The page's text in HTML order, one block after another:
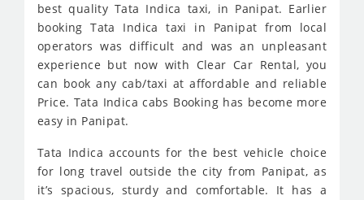
best quality Tata Indica taxi, in Panipat. Earlier
booking Tata Indica taxi in Panipat from local
operators was difficult and was an unpleasant
experience but now with Clear Car Rental, you
can book any cab/taxi at affordable and reliable
Price. Tata Indica cabs Booking has become more
easy in Panipat.
Tata Indica accounts for the best vehicle choice
for long travel outside the city from Panipat, as
it’s spacious, sturdy and comfortable. It has a